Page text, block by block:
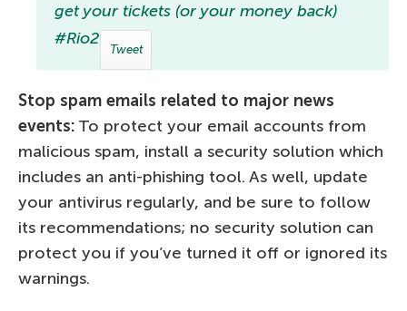
get your tickets (or your money back)
#Rio2016
Tweet
Stop spam emails related to major news
events: To protect your email accounts from
malicious spam, install a security solution which
includes an anti-phishing tool. As well, update
your antivirus regularly, and be sure to follow
its recommendations; no security solution can
protect you if you’ve turned it off or ignored its
warnings.